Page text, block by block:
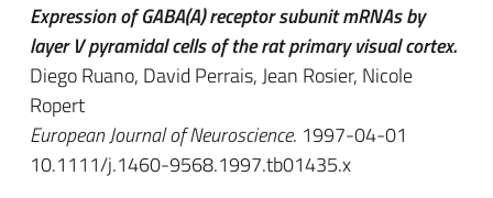
Expression of GABA(A) receptor subunit mRNAs by
layer V pyramidal cells of the rat primary visual cortex.
Diego Ruano, David Perrais, Jean Rosier, Nicole
Ropert
European Journal of Neuroscience. 1997-04-01
10.1111/j.1460-9568.1997.tb01435.x